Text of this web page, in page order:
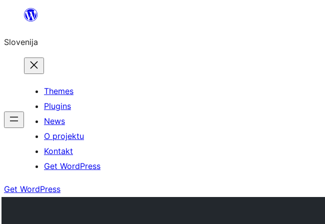
Preskoči
vsebino
Slovenija
Themes
Plugins
News
O projektu
Kontakt
Get WordPress
Get WordPress